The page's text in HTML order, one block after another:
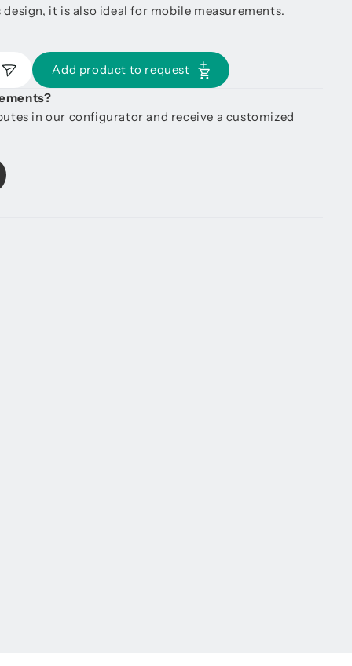
it is also ideal for mobile measurements.
Add product to request
in our configurator and receive a customized